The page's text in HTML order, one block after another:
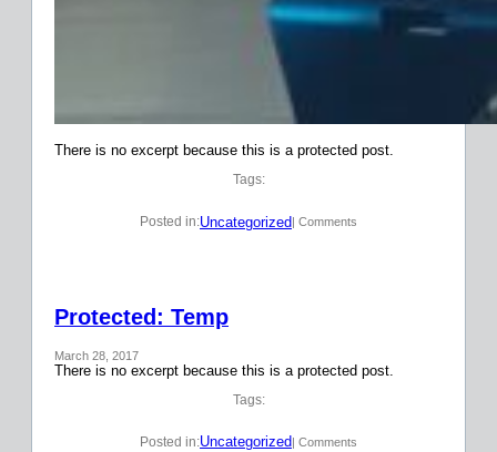
There is no excerpt because this is a protected post.
Tags:
Posted in:Uncategorized | Comments
Protected: Temp
March 28, 2017
There is no excerpt because this is a protected post.
Tags:
Posted in:Uncategorized| Comments